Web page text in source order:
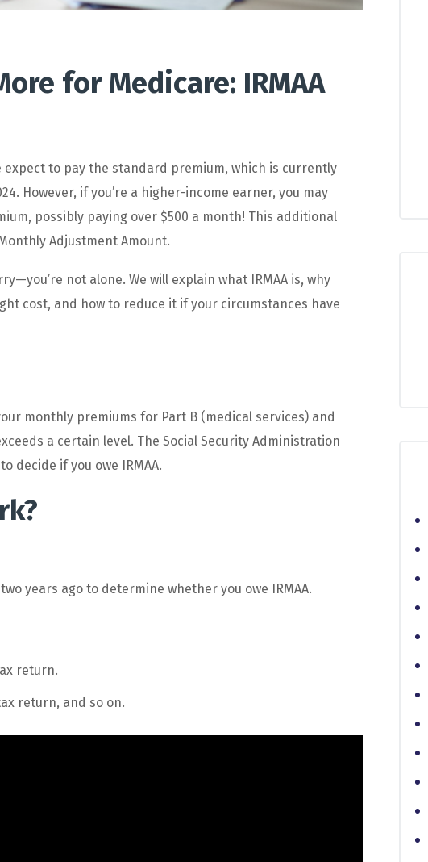
for Medicare: IRMAA
to pay the standard premium, which is currently
However, if you’re a higher-income earner, you may
possibly paying over $500 a month! This additional
Adjustment Amount.
not alone. We will explain what IRMAA is, why
cost, and how to reduce it if your circumstances have
monthly premiums for Part B (medical services) and
a certain level. The Social Security Administration
decide if you owe IRMAA.
years ago to determine whether you owe IRMAA.
return.
return, and so on.